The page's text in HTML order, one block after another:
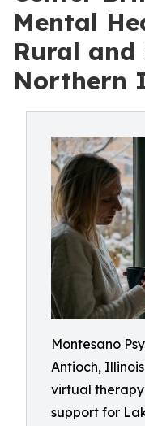
Mental
Rural and
Northern
Montesano
Antioch,
virtual
support for